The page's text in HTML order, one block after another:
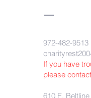
972-482-9513
If you have
please
610 E.